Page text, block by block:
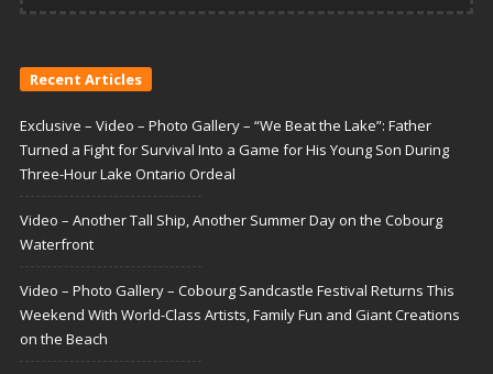
Recent Articles
Exclusive – Video – Photo Gallery – “We Beat the Lake”: Father
Turned a Fight for Survival Into a Game for His Young Son During
Three-Hour Lake Ontario Ordeal
Video – Another Tall Ship, Another Summer Day on the Cobourg
Waterfront
Video – Photo Gallery – Cobourg Sandcastle Festival Returns This
Weekend With World-Class Artists, Family Fun and Giant Creations
on the Beach